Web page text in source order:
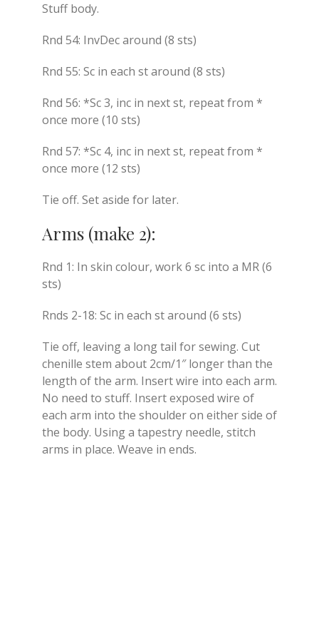
Stuff body.
Rnd 54: InvDec around (8 sts)
Rnd 55: Sc in each st around (8 sts)
Rnd 56: *Sc 3, inc in next st, repeat from *
once more (10 sts)
Rnd 57: *Sc 4, inc in next st, repeat from *
once more (12 sts)
Tie off. Set aside for later.
Arms (make 2):
Rnd 1: In skin colour, work 6 sc into a MR (6
sts)
Rnds 2-18: Sc in each st around (6 sts)
Tie off, leaving a long tail for sewing. Cut
chenille stem about 2cm/1″ longer than the
length of the arm. Insert wire into each arm.
No need to stuff. Insert exposed wire of
each arm into the shoulder on either side of
the body. Using a tapestry needle, stitch
arms in place. Weave in ends.